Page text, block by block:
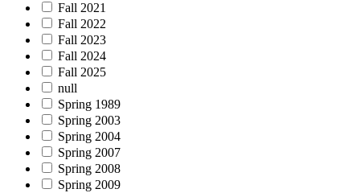
Fall 2021
Fall 2022
Fall 2023
Fall 2024
Fall 2025
null
Spring 1989
Spring 2003
Spring 2004
Spring 2007
Spring 2008
Spring 2009